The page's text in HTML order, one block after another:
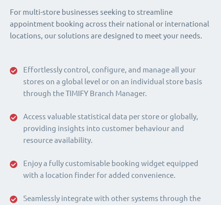
Effortlessly control, configure, and manage all your
stores on a global level or on an individual store basis
through the TIMIFY Branch Manager.
Access valuable statistical data per store or globally,
providing insights into customer behaviour and
resource availability.
Enjoy a fully customisable booking widget equipped
with a location finder for added convenience.
Seamlessly integrate with other systems through the
For multi-store businesses seeking to streamline
appointment booking across their national or international
locations, our solutions are designed to meet your needs.